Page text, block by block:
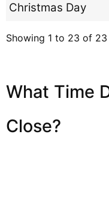
Christmas Day
Showing 1 to 23 of
What Time
Close?